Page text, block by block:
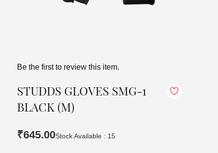
Be the first to review this item.
STUDDS GLOVES SMG-1
BLACK (M)
₹645.00Stock Available : 15